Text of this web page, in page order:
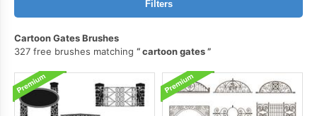
Filters
Cartoon Gates Brushes
327 free brushes matching
cartoon gates